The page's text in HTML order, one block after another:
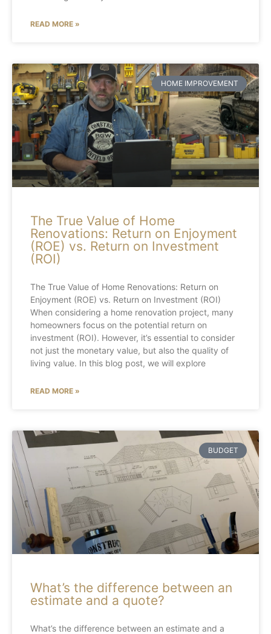
READ MORE »
HOME IMPROVEMENT
The True Value of Home
Renovations: Return on Enjoyment
(ROE) vs. Return on Investment
(ROI)
The True Value of Home Renovations: Return on
Enjoyment (ROE) vs. Return on Investment (ROI)
When considering a home renovation project, many
homeowners focus on the potential return on
investment (ROI). However, it’s essential to consider
not just the monetary value, but also the quality of
living value. In this blog post, we will explore
READ MORE »
BUDGET
What’s the difference between an
estimate and a quote?
What’s the difference between an estimate and a